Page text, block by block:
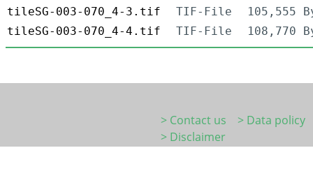
tileSG-003-070_4-3.tif
TIF-File
105,555
tileSG-003-070_4-4.tif
TIF-File 108,770
> Contact us
> Data policy
> Disclaimer